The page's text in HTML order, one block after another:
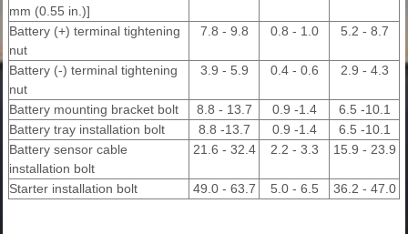
mm (0.55 in.)]
Battery (+) terminal tightening
nut
7.8 - 9.8 0.8 - 1.0 5.2 - 8.7
Battery (-) terminal tightening
nut
3.9 - 5.9 0.4 - 0.6 2.9 - 4.3
Battery mounting bracket bolt 8.8 - 13.7 0.9 -1.4
6.5 -10.1
Battery tray installation bolt
8.8 -13.7 0.9 -1.4
6.5 -10.1
Battery sensor cable
installation bolt
21.6 - 32.4 2.2 - 3.3 15.9 - 23.9
Starter installation bolt 49.0 - 63.7 5.0 - 6.5 36.2 - 47.0